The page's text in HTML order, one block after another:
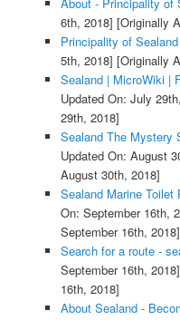
6th, 2018] [Originally
Principality of
5th, 2018] [Originally
Sealand | MicroWiki |
Updated On: July
29th, 2018]
Sealand The Mystery
Updated On: August
August 30th, 2018]
Sealand Marine Toilet
On: September 16th,
September 16th, 2018]
Search for a route -
September 16th, 2018]
16th, 2018]
About Sealand -